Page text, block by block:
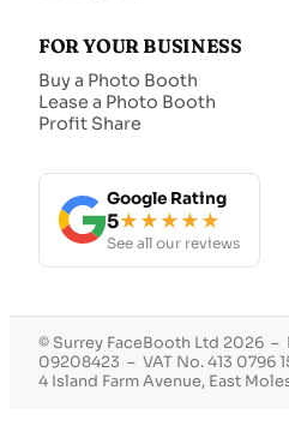
FOR YOUR BUSINESS
Buy a Photo Booth
Lease a Photo Booth
Profit Share
Google Rating
5★★★★★
See all our reviews
© Surrey FaceBooth Ltd 2026 –
09208423 – VAT No. 413 0796
4 Island Farm Avenue, East